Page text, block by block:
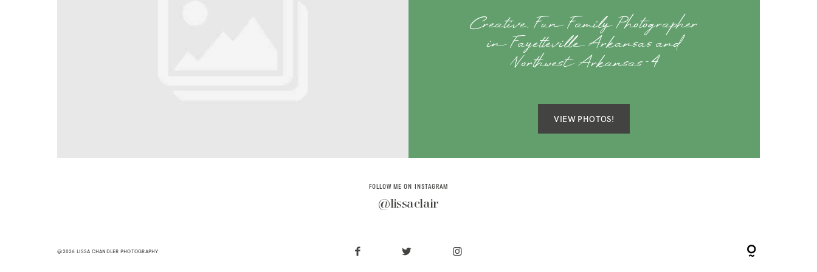
Creative, Fun Family Photographer
in Fayetteville Arkansas and
Northwest Arkansas-4
VIEW PHOTOS!
FOLLOW ME ON INSTAGRAM
@lissaclair
@2026 LISSA CHANDLER PHOTOGRAPHY